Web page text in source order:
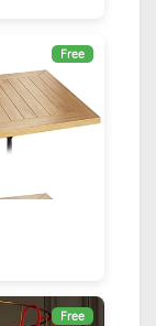
Free
Free